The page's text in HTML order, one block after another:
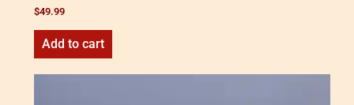
$49.99
Add to cart